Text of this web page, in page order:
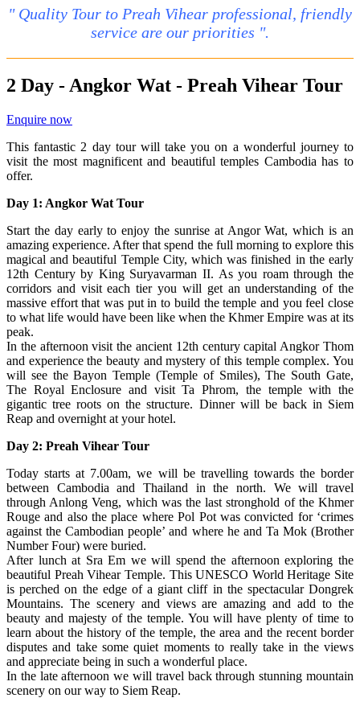
" Quality Tour to Preah Vihear professional, friendly
service are our priorities ".
2 Day - Angkor Wat - Preah Vihear Tour
Enquire now
This fantastic 2 day tour will take you on a wonderful journey to
visit the most magnificent and beautiful temples Cambodia has to
offer.
Day 1: Angkor Wat Tour
Start the day early to enjoy the sunrise at Angor Wat, which is an
amazing experience. After that spend the full morning to explore this
magical and beautiful Temple City, which was finished in the early
12th Century by King Suryavarman II. As you roam through the
corridors and visit each tier you will get an understanding of the
massive effort that was put in to build the temple and you feel close
to what life would have been like when the Khmer Empire was at its
peak.
In the afternoon visit the ancient 12th century capital Angkor Thom
and experience the beauty and mystery of this temple complex. You
will see the Bayon Temple (Temple of Smiles), The South Gate,
The Royal Enclosure and visit Ta Phrom, the temple with the
gigantic tree roots on the structure. Dinner will be back in Siem
Reap and overnight at your hotel.
Day 2: Preah Vihear Tour
Today starts at 7.00am, we will be travelling towards the border
between Cambodia and Thailand in the north. We will travel
through Anlong Veng, which was the last stronghold of the Khmer
Rouge and also the place where Pol Pot was convicted for ‘crimes
against the Cambodian people’ and where he and Ta Mok (Brother
Number Four) were buried.
After lunch at Sra Em we will spend the afternoon exploring the
beautiful Preah Vihear Temple. This UNESCO World Heritage Site
is perched on the edge of a giant cliff in the spectacular Dongrek
Mountains. The scenery and views are amazing and add to the
beauty and majesty of the temple. You will have plenty of time to
learn about the history of the temple, the area and the recent border
disputes and take some quiet moments to really take in the views
and appreciate being in such a wonderful place.
In the late afternoon we will travel back through stunning mountain
scenery on our way to Siem Reap.